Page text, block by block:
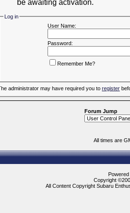
be awaiting activation.
Log in
User Name:
Password:
Remember Me?
administrator may have required you to register
Forum Jump
All times are
Copyright
All Content Copyright Subaru